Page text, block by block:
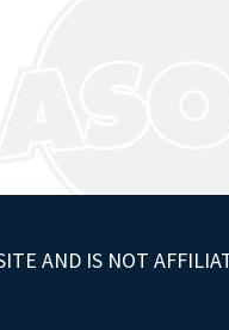
AND IS NOT